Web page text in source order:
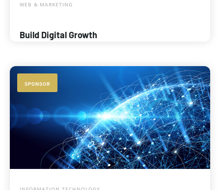
WEB & MARKETING
Build Digital Growth
SPONSOR